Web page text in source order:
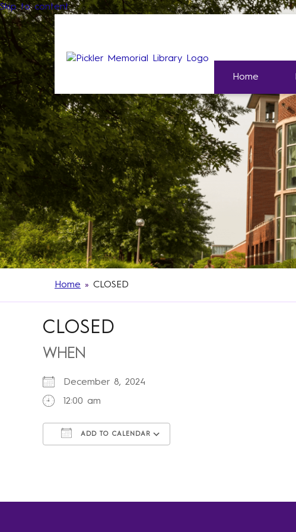
Skip to content
Home
Home » CLOSED
CLOSED
WHEN
December 8, 2024
12:00 am
ADD TO CALENDAR